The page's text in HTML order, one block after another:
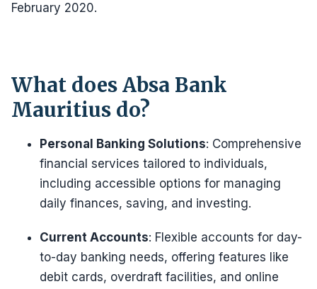
February 2020.
What does Absa Bank
Mauritius do?
Personal Banking Solutions: Comprehensive
financial services tailored to individuals,
including accessible options for managing
daily finances, saving, and investing.
Current Accounts: Flexible accounts for day-
to-day banking needs, offering features like
debit cards, overdraft facilities, and online